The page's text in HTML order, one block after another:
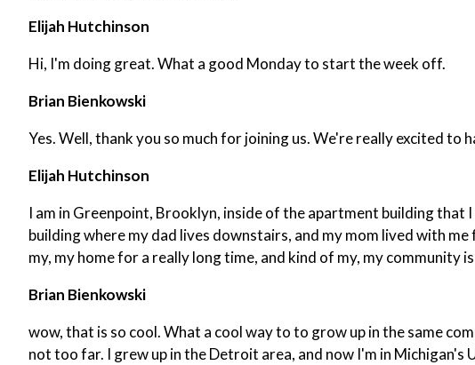
Elijah Hutchinson
Hi, I'm doing great. What a good Monday to start the week off.
Brian Bienkowski
Yes. Well, thank you so much for joining us. We're really excited to
Elijah Hutchinson
I am in Greenpoint, Brooklyn, inside of the apartment building that
building where my dad lives downstairs, and my mom lived with
my, my home for a really long time, and kind of my, my community
Brian Bienkowski
wow, that is so cool. What a cool way to to grow up in the same
not too far. I grew up in the Detroit area, and now I'm in Michigan's